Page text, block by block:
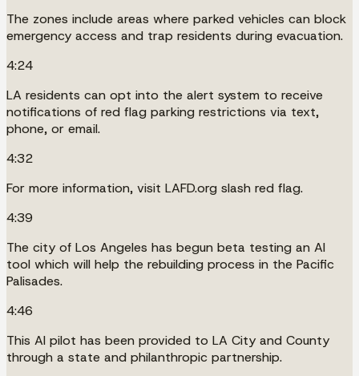
The zones include areas where parked vehicles can block
emergency access and trap residents during evacuation.
4:24
LA residents can opt into the alert system to receive
notifications of red flag parking restrictions via text,
phone, or email.
4:32
For more information, visit LAFD.org slash red flag.
4:39
The city of Los Angeles has begun beta testing an AI
tool which will help the rebuilding process in the Pacific
Palisades.
4:46
This AI pilot has been provided to LA City and County
through a state and philanthropic partnership.